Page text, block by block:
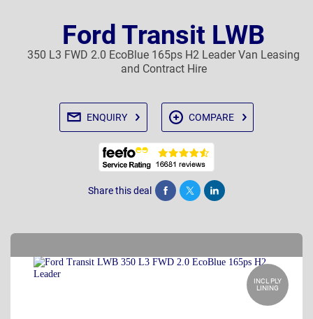
Ford Transit LWB
350 L3 FWD 2.0 EcoBlue 165ps H2 Leader Van Leasing
and Contract Hire
ENQUIRY COMPARE
Share this deal Share Tweet Post
INCL PLY
LINING